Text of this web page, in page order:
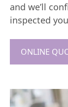
and we’ll
inspected
ONLINE